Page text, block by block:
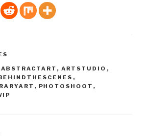
ABSTRACTART , ARTSTUDIO ,
,
, PHOTOSHOOT ,